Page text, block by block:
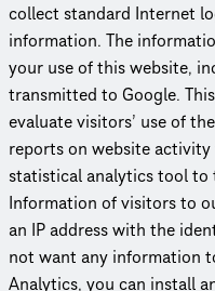
collect standard Internet
information. The
your use of this website,
transmitted to Google.
evaluate visitors’ use of
reports on website
statistical analytics tool to
Information of visitors to
an IP address with the
not want any information
Analytics, you can install